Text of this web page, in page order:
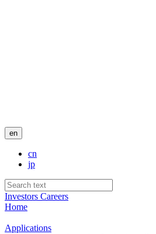
en
cn
jp
Investors Careers
Home
Applications